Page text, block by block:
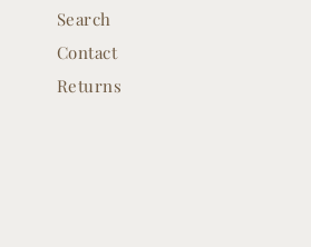
Search
Contact
Returns